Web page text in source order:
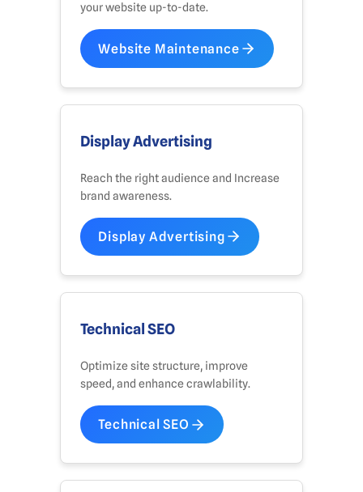
your website up-to-date.
Website Maintenance
Display Advertising
Reach the right audience and Increase
brand awareness.
Display Advertising
Technical SEO
Optimize site structure, improve
speed, and enhance crawlability.
Technical SEO